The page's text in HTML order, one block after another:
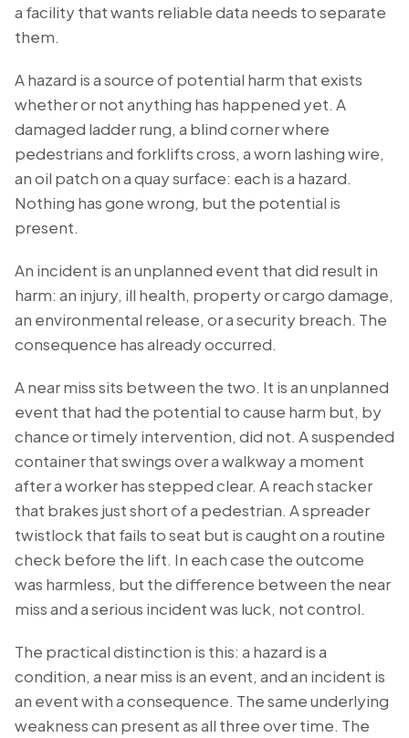
a facility that wants reliable data needs to separate
them.
A hazard is a source of potential harm that exists
whether or not anything has happened yet. A
damaged ladder rung, a blind corner where
pedestrians and forklifts cross, a worn lashing wire,
an oil patch on a quay surface: each is a hazard.
Nothing has gone wrong, but the potential is
present.
An incident is an unplanned event that did result in
harm: an injury, ill health, property or cargo damage,
an environmental release, or a security breach. The
consequence has already occurred.
A near miss sits between the two. It is an unplanned
event that had the potential to cause harm but, by
chance or timely intervention, did not. A suspended
container that swings over a walkway a moment
after a worker has stepped clear. A reach stacker
that brakes just short of a pedestrian. A spreader
twistlock that fails to seat but is caught on a routine
check before the lift. In each case the outcome
was harmless, but the difference between the near
miss and a serious incident was luck, not control.
The practical distinction is this: a hazard is a
condition, a near miss is an event, and an incident is
an event with a consequence. The same underlying
weakness can present as all three over time. The